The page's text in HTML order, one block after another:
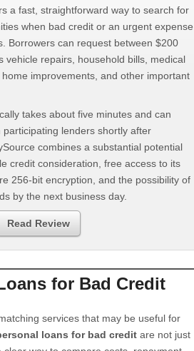
a fast, straightforward way to search for
when bad credit or an urgent expense
Borrowers can request between $200
vehicle repairs, household bills, medical
improvements, and other important
takes about five minutes and can
lenders shortly after
combines a substantial potential
credit consideration, free access to its
256-bit encryption, and the possibility of
by the next business day.
Read Review
for Bad Credit
services that may be useful for
loans for bad credit are not just